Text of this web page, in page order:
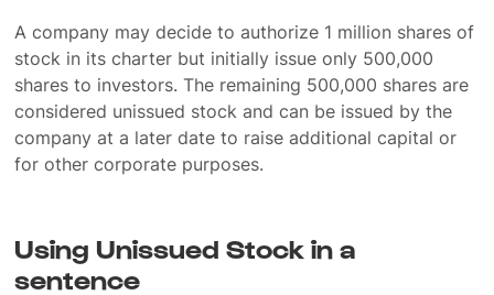
A company may decide to authorize 1 million shares of
stock in its charter but initially issue only 500,000
shares to investors. The remaining 500,000 shares are
considered unissued stock and can be issued by the
company at a later date to raise additional capital or
for other corporate purposes.
Using Unissued Stock in a
sentence